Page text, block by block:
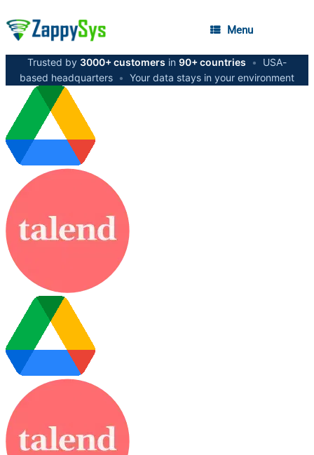
Menu
Trusted by 3000+ customers in 90+ countries •
USA-
based headquarters • Your data stays in your environment